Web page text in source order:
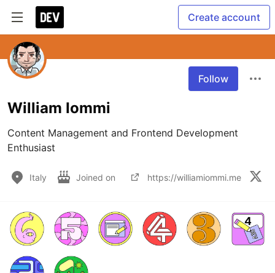
Create account
Follow
William Iommi
Content Management and Frontend Development
Enthusiast
Italy Joined on https://williamiommi.me